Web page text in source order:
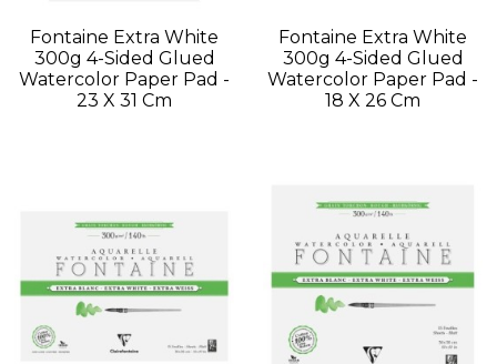
Fontaine Extra White
300g 4-Sided Glued
Watercolor Paper Pad -
23 X 31 Cm
Fontaine Extra White
300g 4-Sided Glued
Watercolor Paper Pad -
18 X 26 Cm